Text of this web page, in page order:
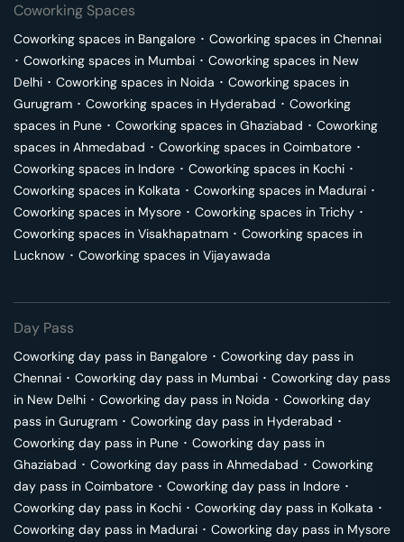
Coworking Spaces
Coworking spaces in Bangalore ･ Coworking spaces in Chennai
･ Coworking spaces in Mumbai ･ Coworking spaces in New
Delhi ･ Coworking spaces in Noida ･ Coworking spaces in
Gurugram ･ Coworking spaces in Hyderabad ･ Coworking
spaces in Pune ･ Coworking spaces in Ghaziabad ･ Coworking
spaces in Ahmedabad ･ Coworking spaces in Coimbatore ･
Coworking spaces in Indore ･ Coworking spaces in Kochi ･
Coworking spaces in Kolkata ･ Coworking spaces in Madurai ･
Coworking spaces in Mysore ･ Coworking spaces in Trichy ･
Coworking spaces in Visakhapatnam ･ Coworking spaces in
Lucknow ･ Coworking spaces in Vijayawada
Day Pass
Coworking day pass in Bangalore ･ Coworking day pass in
Chennai ･ Coworking day pass in Mumbai ･ Coworking day pass
in New Delhi ･ Coworking day pass in Noida ･ Coworking day
pass in Gurugram ･ Coworking day pass in Hyderabad ･
Coworking day pass in Pune ･ Coworking day pass in
Ghaziabad ･ Coworking day pass in Ahmedabad ･ Coworking
day pass in Coimbatore ･ Coworking day pass in Indore ･
Coworking day pass in Kochi ･ Coworking day pass in Kolkata ･
Coworking day pass in Madurai ･ Coworking day pass in Mysore